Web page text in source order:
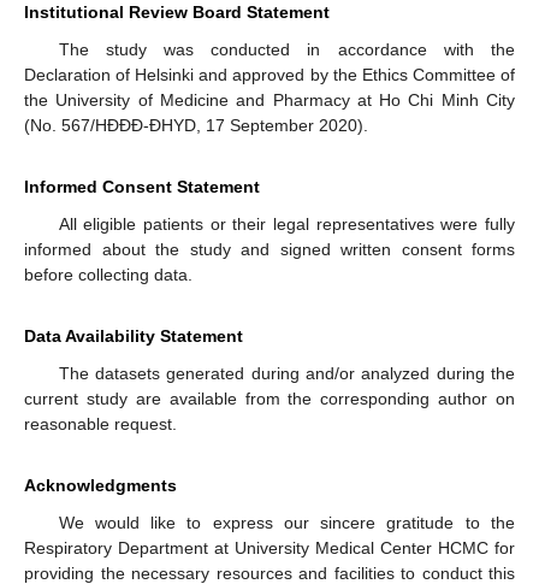
Institutional Review Board Statement
The study was conducted in accordance with the
Declaration of Helsinki and approved by the Ethics Committee of
the University of Medicine and Pharmacy at Ho Chi Minh City
(No. 567/HĐĐĐ-ĐHYD, 17 September 2020).
Informed Consent Statement
All eligible patients or their legal representatives were fully
informed about the study and signed written consent forms
before collecting data.
Data Availability Statement
The datasets generated during and/or analyzed during the
current study are available from the corresponding author on
reasonable request.
Acknowledgments
We would like to express our sincere gratitude to the
Respiratory Department at University Medical Center HCMC for
providing the necessary resources and facilities to conduct this